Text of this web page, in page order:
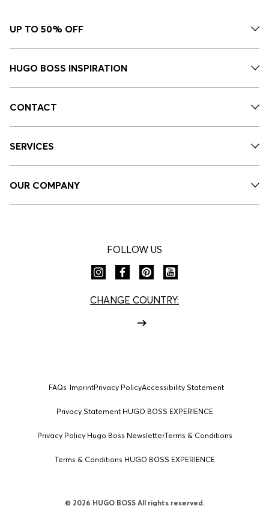
UP TO 50% OFF
HUGO BOSS INSPIRATION
CONTACT
SERVICES
OUR COMPANY
FOLLOW US
CHANGE COUNTRY:
FAQs ImprintPrivacy PolicyAccessibility Statement
Privacy Statement HUGO BOSS EXPERIENCE
Privacy Policy Hugo Boss NewsletterTerms & Conditions
Terms & Conditions HUGO BOSS EXPERIENCE
© 2026 HUGO BOSS All rights reserved.